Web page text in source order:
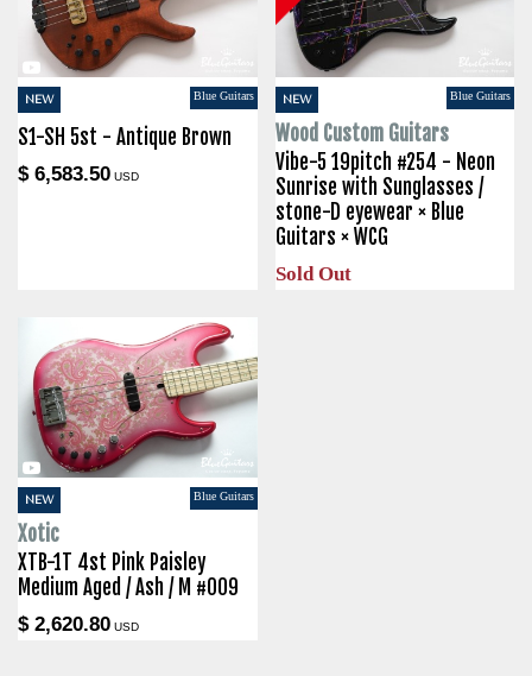
NEW Blue Guitars
S1-SH 5st - Antique Brown
$ 6,583.50 USD
NEW Blue Guitars
Wood Custom Guitars
Vibe-5 19pitch #254 - Neon
Sunrise with Sunglasses /
stone-D eyewear × Blue
Guitars × WCG
Sold Out
NEW Blue Guitars
Xotic
XTB-1T 4st Pink Paisley
Medium Aged / Ash / M #009
$ 2,620.80 USD